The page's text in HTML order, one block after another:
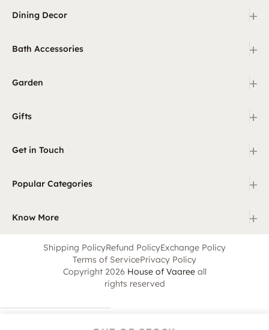
Dining Decor +
Bath Accessories +
Garden +
Gifts +
Get in Touch +
Popular Categories +
Know More +
Shipping PolicyRefund PolicyExchange Policy
Terms of ServicePrivacy Policy
Copyright 2026 House of Vaareeall
rights reserved